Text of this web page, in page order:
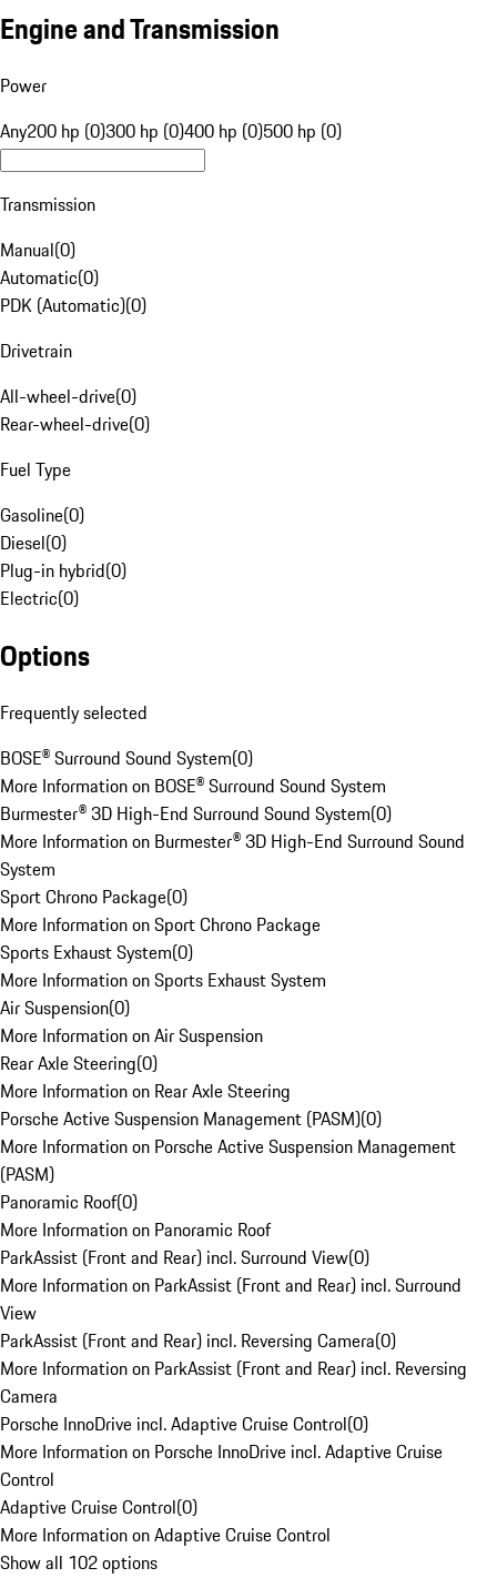
Engine and Transmission
Power
Any200 hp (0)300 hp (0)400 hp (0)500 hp (0)
Transmission
Manual(0)
Automatic(0)
PDK (Automatic)(0)
Drivetrain
All-wheel-drive(0)
Rear-wheel-drive(0)
Fuel Type
Gasoline(0)
Diesel(0)
Plug-in hybrid(0)
Electric(0)
Options
Frequently selected
BOSE® Surround Sound System(0)
More Information on BOSE® Surround Sound System
Burmester® 3D High-End Surround Sound System(0)
More Information on Burmester® 3D High-End Surround Sound
System
Sport Chrono Package(0)
More Information on Sport Chrono Package
Sports Exhaust System(0)
More Information on Sports Exhaust System
Air Suspension(0)
More Information on Air Suspension
Rear Axle Steering(0)
More Information on Rear Axle Steering
Porsche Active Suspension Management (PASM)(0)
More Information on Porsche Active Suspension Management
(PASM)
Panoramic Roof(0)
More Information on Panoramic Roof
ParkAssist (Front and Rear) incl. Surround View(0)
More Information on ParkAssist (Front and Rear) incl. Surround
View
ParkAssist (Front and Rear) incl. Reversing Camera(0)
More Information on ParkAssist (Front and Rear) incl. Reversing
Camera
Porsche InnoDrive incl. Adaptive Cruise Control(0)
More Information on Porsche InnoDrive incl. Adaptive Cruise
Control
Adaptive Cruise Control(0)
More Information on Adaptive Cruise Control
Show all 102 options